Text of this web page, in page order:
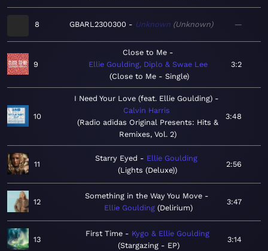
8 GBARL2300300 Unknown Unknown —
9
Close to Me
Ellie Goulding, Diplo & Swae Lee
Close to Me - Single
3:2
10
I Need Your Love (feat. Ellie Goulding)
Calvin Harris
Radio adidas Original Presents: Hits &
Remixes, Vol. 2
3:48
11
Starry Eyed
Ellie Goulding
Lights (Deluxe)
2:56
12
Something in the Way You Move
Ellie Goulding Delirium
3:47
13
First Time
Kygo & Ellie Goulding
Stargazing - EP
3:14